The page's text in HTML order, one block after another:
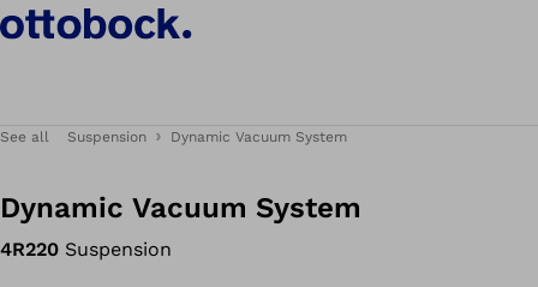
See all Suspension Dynamic Vacuum System
Dynamic Vacuum System
4R220 Suspension